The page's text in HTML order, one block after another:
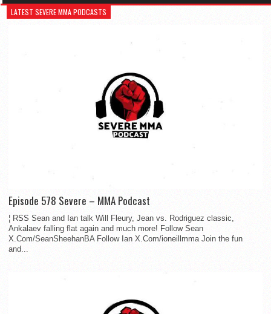
LATEST SEVERE MMA PODCASTS
Episode 578 Severe – MMA Podcast
¦ RSS Sean and Ian talk Will Fleury, Jean vs. Rodriguez classic,
Ankalaev falling flat again and much more! Follow Sean
X.Com/SeanSheehanBA Follow Ian X.Com/ioneillmma Join the fun
and...